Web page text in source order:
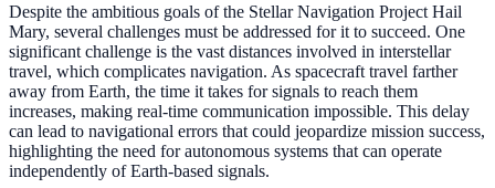
Despite the ambitious goals of the Stellar Navigation Project Hail
Mary, several challenges must be addressed for it to succeed. One
significant challenge is the vast distances involved in interstellar
travel, which complicates navigation. As spacecraft travel farther
away from Earth, the time it takes for signals to reach them
increases, making real-time communication impossible. This delay
can lead to navigational errors that could jeopardize mission success,
highlighting the need for autonomous systems that can operate
independently of Earth-based signals.